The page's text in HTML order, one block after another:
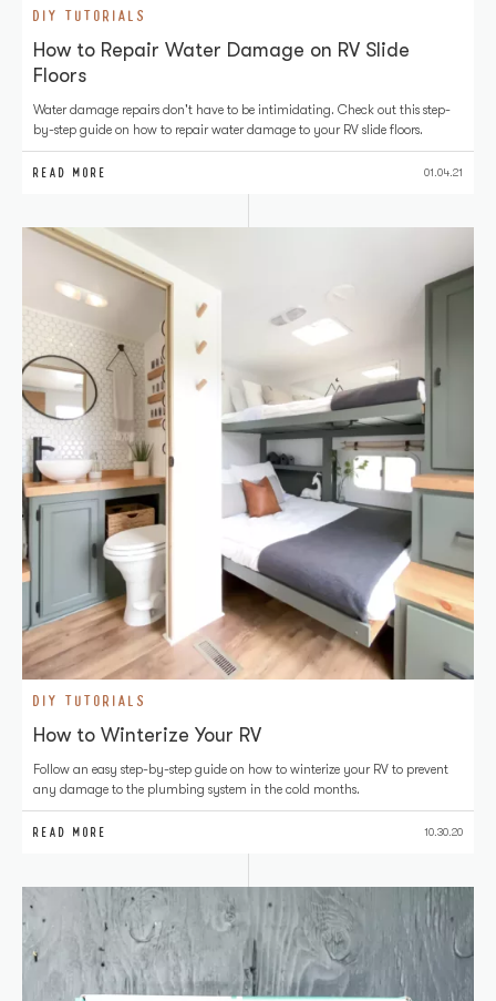
DIY TUTORIALS
How to Repair Water Damage on RV Slide
Floors
Water damage repairs don't have to be intimidating. Check out this step-
by-step guide on how to repair water damage to your RV slide floors.
READ MORE 01.04.21
DIY TUTORIALS
How to Winterize Your RV
Follow an easy step-by-step guide on how to winterize your RV to prevent
any damage to the plumbing system in the cold months.
READ MORE 10.30.20